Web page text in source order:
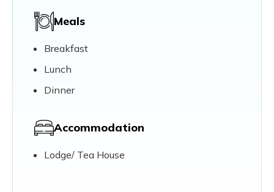
Meals
Breakfast
Lunch
Dinner
Accommodation
Lodge/ Tea House